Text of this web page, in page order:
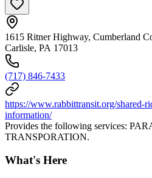
1615 Ritner Highway, Cumberland
Carlisle, PA 17013
(717) 846-7433
https://www.rabbittransit.org/shared-
information/
Provides the following services:
TRANSPORATION.
What's Here